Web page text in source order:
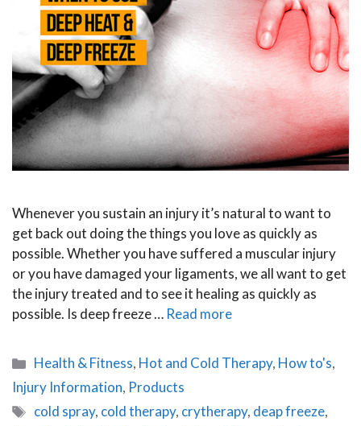
Whenever you sustain an injury it’s natural to want to
get back out doing the things you love as quickly as
possible. Whether you have suffered a muscular injury
or you have damaged your ligaments, we all want to get
the injury treated and to see it healing as quickly as
possible. Is deep freeze … Read more
Categories
Health & Fitness, Hot and Cold Therapy, How to's,
Injury Information, Products
Tags
cold spray, cold therapy, crytherapy, deap freeze,